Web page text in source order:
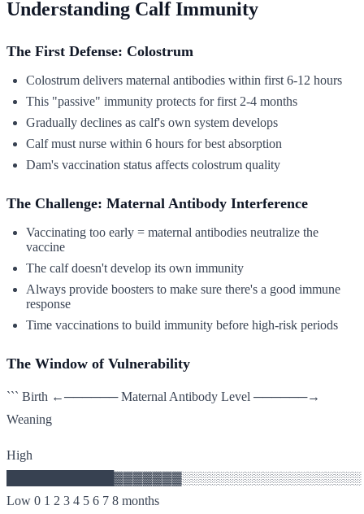
Understanding Calf Immunity
The First Defense: Colostrum
Colostrum delivers maternal antibodies within first 6-12 hours
This "passive" immunity protects for first 2-4 months
Gradually declines as calf's own system develops
Calf must nurse within 6 hours for best absorption
Dam's vaccination status affects colostrum quality
The Challenge: Maternal Antibody Interference
Vaccinating too early = maternal antibodies neutralize the
vaccine
The calf doesn't develop its own immunity
Always provide boosters to make sure there's a good immune
response
Time vaccinations to build immunity before high-risk periods
The Window of Vulnerability
``` Birth ←────── Maternal Antibody Level ──────→
Weaning
High
████████████▓▓▓▓▓▓▓░░░░░░░░░░░░░░░░░░░░
Low 0 1 2 3 4 5 6 7 8 months